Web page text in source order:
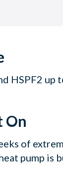
HSPF2
On
of
pump